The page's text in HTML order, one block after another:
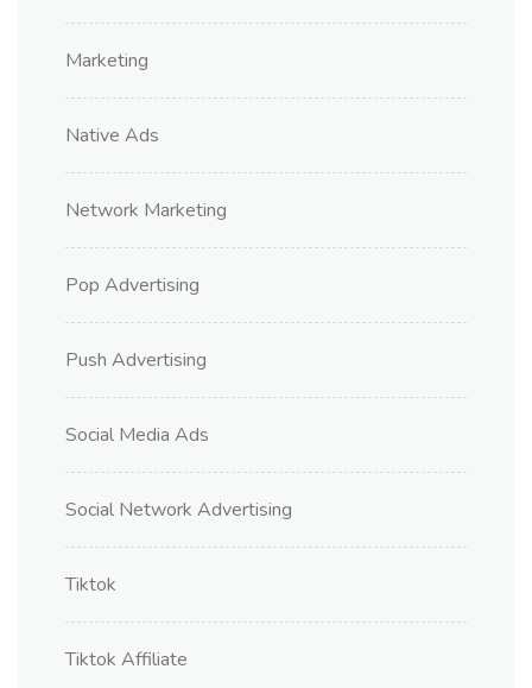
Marketing
Native Ads
Network Marketing
Pop Advertising
Push Advertising
Social Media Ads
Social Network Advertising
Tiktok
Tiktok Affiliate